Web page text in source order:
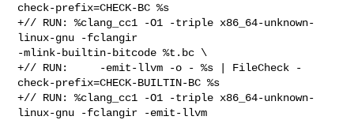
check-prefix=CHECK-BC %s
+// RUN: %clang_cc1 -O1 -triple x86_64-unknown-
linux-gnu -fclangir
-mlink-builtin-bitcode %t.bc \
+// RUN:     -emit-llvm -o - %s | FileCheck -
check-prefix=CHECK-BUILTIN-BC %s
+// RUN: %clang_cc1 -O1 -triple x86_64-unknown-
linux-gnu -fclangir -emit-llvm